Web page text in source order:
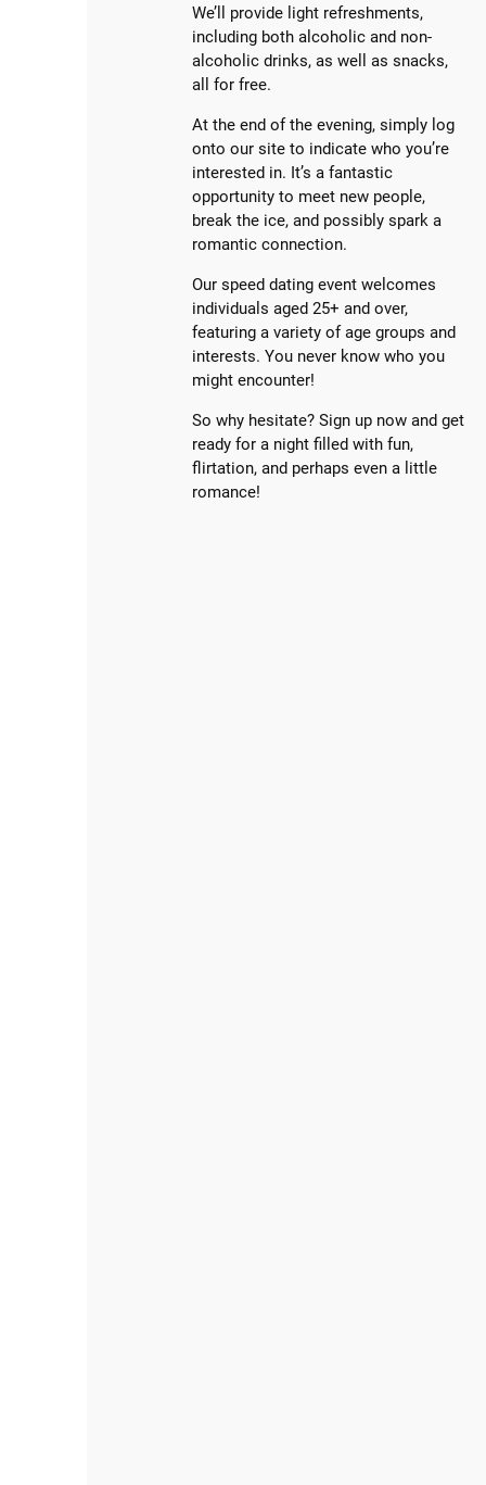
We’ll provide light refreshments,
including both alcoholic and non-
alcoholic drinks, as well as snacks,
all for free.
At the end of the evening, simply log
onto our site to indicate who you’re
interested in. It’s a fantastic
opportunity to meet new people,
break the ice, and possibly spark a
romantic connection.
Our speed dating event welcomes
individuals aged 25+ and over,
featuring a variety of age groups and
interests. You never know who you
might encounter!
So why hesitate? Sign up now and get
ready for a night filled with fun,
flirtation, and perhaps even a little
romance!